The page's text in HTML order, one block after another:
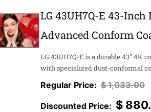
LG 43UH7Q-E 43-
Advanced Conform
LG 43UH7Q-E is a durable 43"
with specialized dust-conformal
$1,033.00
$